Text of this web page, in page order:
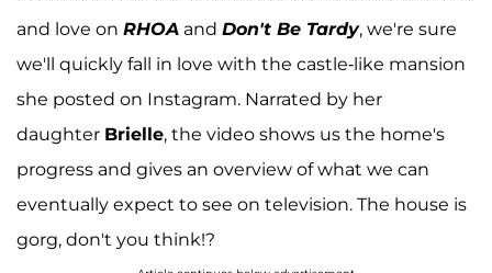
and love on RHOA and Don't Be Tardy, we're sure
we'll quickly fall in love with the castle-like mansion
she posted on Instagram. Narrated by her
daughter Brielle, the video shows us the home's
progress and gives an overview of what we can
eventually expect to see on television. The house is
gorg, don't you think!?